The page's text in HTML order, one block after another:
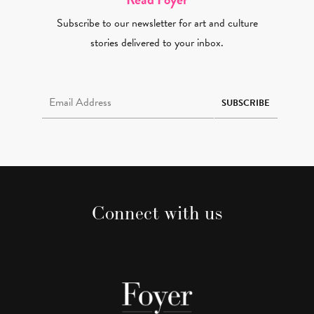
Subscribe to our newsletter for art and culture
stories delivered to your inbox.
SUBSCRIBE
Connect with us